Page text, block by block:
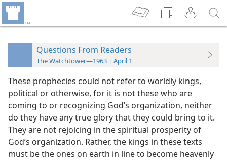
Questions From Readers
The Watchtower—1963 | April 1
These prophecies could not refer to worldly kings,
political or otherwise, for it is not these who are
coming to or recognizing God’s organization, neither
do they have any true glory that they could bring to it.
They are not rejoicing in the spiritual prosperity of
God’s organization. Rather, the kings in these texts
must be the ones on earth in line to become heavenly